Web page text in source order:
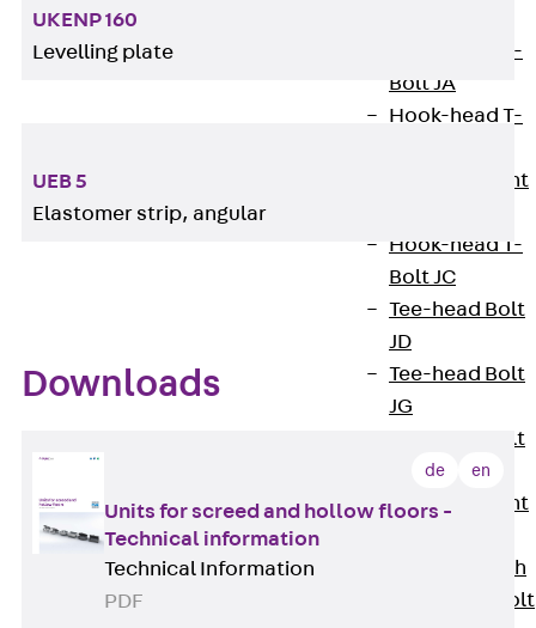
Hook-head T-
Bolt JA
Hook-head T-
Breaking Point
Hook-head T-
Bolt JC
Tee-head Bolt
JD
Tee-head Bolt
JG
Tee-head Bolt
Breaking Point
Double-notch
Toothed T-Bolt
UKENP 160
Levelling plate
UEB 5
Elastomer strip, angular
Downloads
de en
Units for screed and hollow floors -
Technical information
Technical Information
PDF